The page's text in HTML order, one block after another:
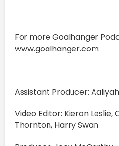
For more Goalhanger
www.goalhanger.com
Assistant Producer:
Video Editor: Kieron Leslie,
Thornton, Harry Swan